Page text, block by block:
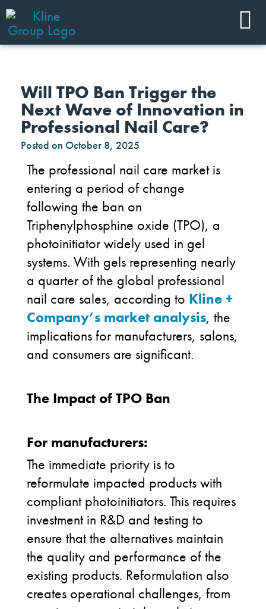
Will TPO Ban Trigger the
Next Wave of Innovation in
Professional Nail Care?
Posted on October 8, 2025
The professional nail care market is
entering a period of change
following the ban on
Triphenylphosphine oxide (TPO), a
photoinitiator widely used in gel
systems. With gels representing nearly
a quarter of the global professional
nail care sales, according to Kline +
Company’s market analysis, the
implications for manufacturers, salons,
and consumers are significant.
The Impact of TPO Ban
For manufacturers:
The immediate priority is to
reformulate impacted products with
compliant photoinitiators. This requires
investment in R&D and testing to
ensure that the alternatives maintain
the quality and performance of the
existing products. Reformulation also
creates operational challenges, from